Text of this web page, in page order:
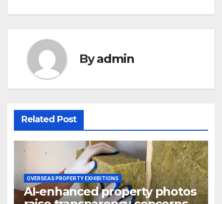
Byadmin
Related Post
OVERSEAS PROPERTY EXHIBITIONS
AI-enhanced property photos